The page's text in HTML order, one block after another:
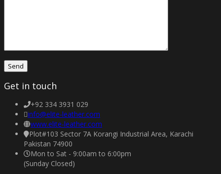
Get in touch
+92 334 3931 029
info@elite-leather.com
www.elite-leather.com
Plot#103 Sector 7A Korangi Industrial Area, Karachi
Pakistan 74900
Mon to Sat - 9:00am to 6:00pm
(Sunday Closed)